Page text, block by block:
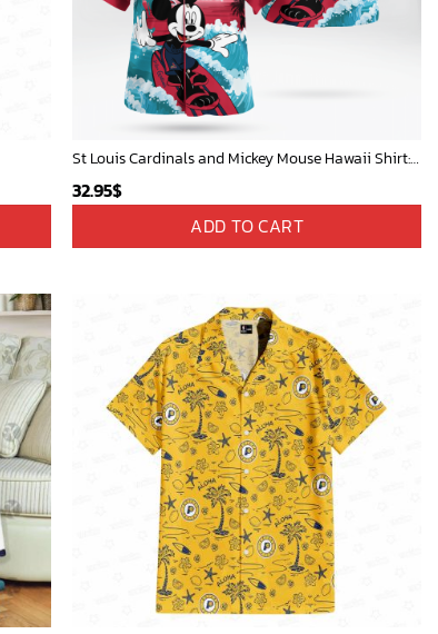
St Louis Cardinals and Mickey Mouse Hawaii Shirt: A Fun and Stylish Collaboration for Baseball and Disney Fans!
32.95$
ADD TO CART